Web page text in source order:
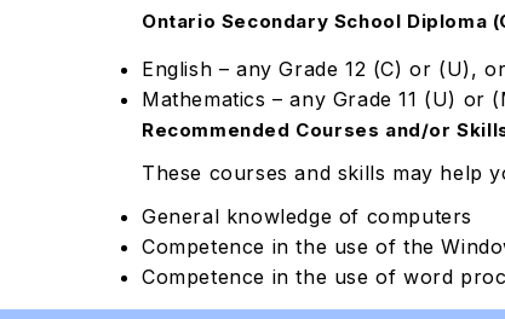
Ontario Secondary School Diploma
English – any Grade 12 (C) or (U),
Mathematics – any Grade 11 (U) or
Recommended Courses and/or
These courses and skills may help
General knowledge of computers
Competence in the use of the
Competence in the use of word